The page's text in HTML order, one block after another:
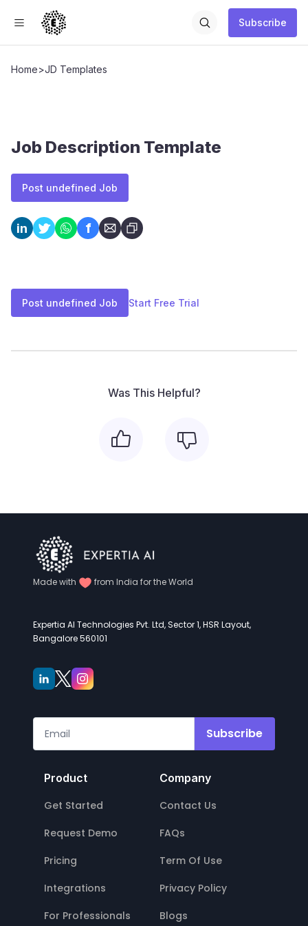
Subscribe
Home>JD Templates
Job Description Template
Post undefined Job
in f
Post undefined Job Start Free Trial
Was This Helpful?
Made with from India for the World
Expertia AI Technologies Pvt. Ltd, Sector 1, HSR Layout,
Bangalore 560101
Subscribe
Product
Get Started
Request Demo
Pricing
Integrations
For Professionals
Company
Contact Us
FAQs
Term Of Use
Privacy Policy
Blogs